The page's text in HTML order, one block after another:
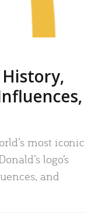
History,
most iconic
logo’s
and